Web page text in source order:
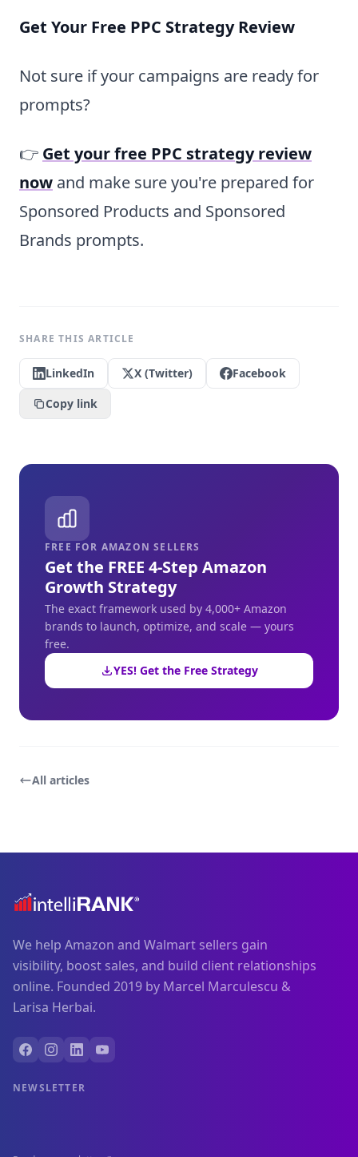
Get Your Free PPC Strategy Review
Not sure if your campaigns are ready for
prompts?
👉 Get your free PPC strategy review
now and make sure you're prepared for
Sponsored Products and Sponsored
Brands prompts.
SHARE THIS ARTICLE
LinkedIn X (Twitter)
Facebook
Copy link
FREE FOR AMAZON SELLERS
Get the FREE 4-Step Amazon
Growth Strategy
The exact framework used by 4,000+ Amazon
brands to launch, optimize, and scale — yours
free.
YES! Get the Free Strategy
All articles
We help Amazon and Walmart sellers gain
visibility, boost sales, and build client relationships
online. Founded 2019 by Marcel Marculescu &
Larisa Herbai.
NEWSLETTER